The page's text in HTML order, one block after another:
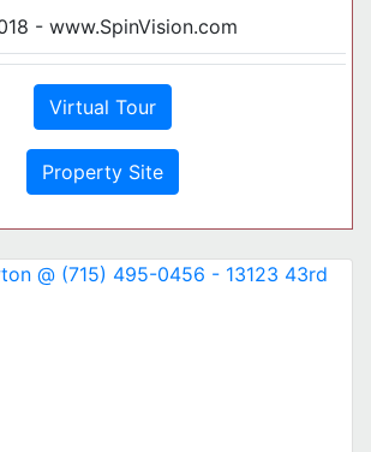
- www.SpinVision.com
Virtual Tour
Property Site